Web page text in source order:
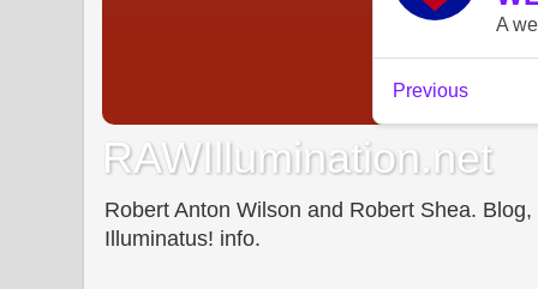
RAWIllumination.net
Robert Anton Wilson and Robert Shea.
Illuminatus! info.